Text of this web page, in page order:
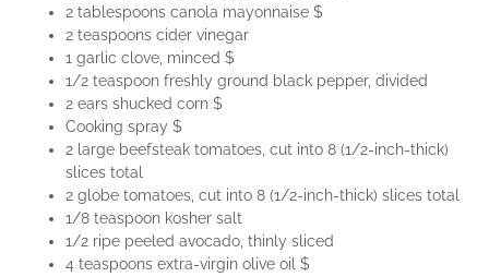
2 tablespoons canola mayonnaise $
2 teaspoons cider vinegar
1 garlic clove, minced $
1/2 teaspoon freshly ground black pepper, divided
2 ears shucked corn $
Cooking spray $
2 large beefsteak tomatoes, cut into 8 (1/2-inch-thick)
slices total
2 globe tomatoes, cut into 8 (1/2-inch-thick) slices total
1/8 teaspoon kosher salt
1/2 ripe peeled avocado, thinly sliced
4 teaspoons extra-virgin olive oil $